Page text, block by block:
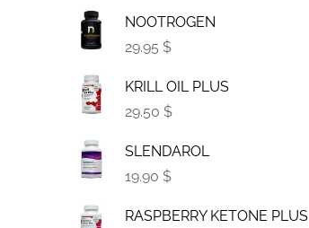
NOOTROGEN
29.95 $
KRILL OIL PLUS
29.50 $
SLENDAROL
19.90 $
RASPBERRY KETONE PLUS